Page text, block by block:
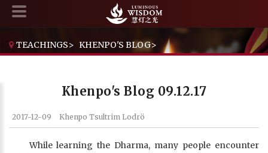
TEACHINGS> KHENPO'S BLOG>
Khenpo's Blog 09.12.17
2017-12-09 Khenpo Tsultrim Lodrö
While learning the Dharma, many people encounter